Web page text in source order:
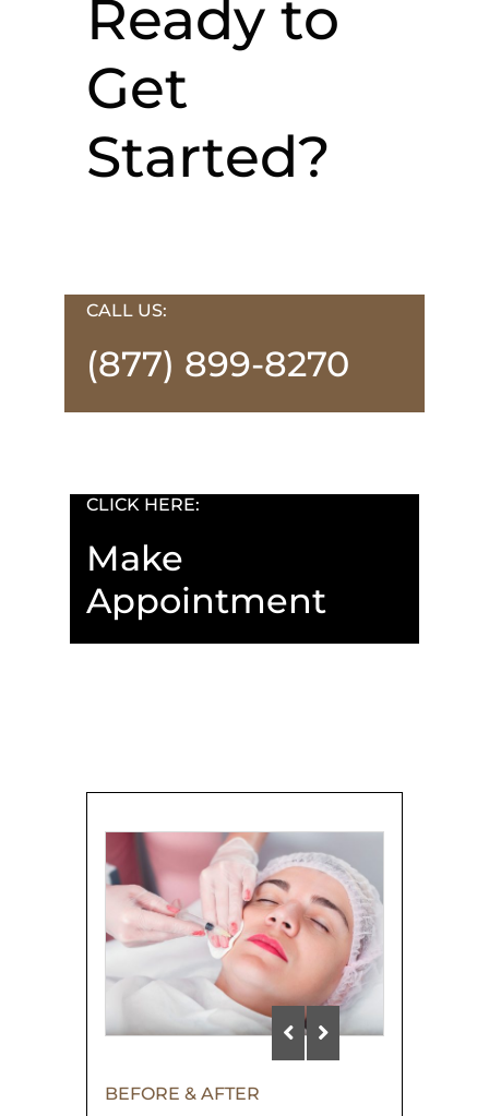
BEFORE & AFTER
Ready to
Get
Started?
CALL US:
(877) 899-8270
CLICK HERE:
Make
Appointment